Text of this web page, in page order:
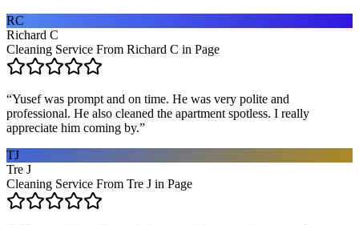
RC
Richard C
Cleaning Service From Richard C in Page
“Yusef was prompt and on time. He was very polite and
professional. He also cleaned the apartment spotless. I really
appreciate him coming by.”
TJ
Tre J
Cleaning Service From Tre J in Page